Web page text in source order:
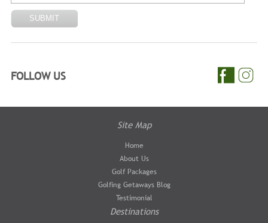
FOLLOW US
Site Map
Home
About Us
Golf Packages
Golfing Getaways Blog
Testimonial
Destinations